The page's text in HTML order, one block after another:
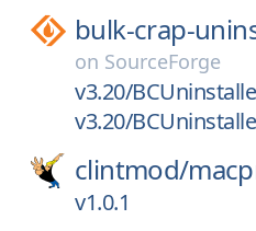
bulk-crap-
on SourceForge
v3.20/
v3.20/
clintmod/
v1.0.1